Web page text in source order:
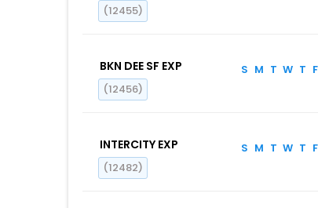
(12455)
BKN DEE SF EXP
(12456)
S M T W T F
INTERCITY EXP
(12482)
S M T W T F